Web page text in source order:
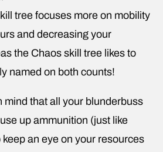
tree focuses more on mobility
and decreasing your
the Chaos skill tree likes to
named on both counts!
mind that all your blunderbuss
up ammunition (just like
an eye on your resources